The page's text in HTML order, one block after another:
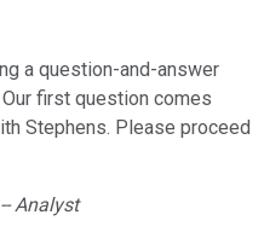
a question-and-answer
first question comes
Stephens. Please proceed
Analyst